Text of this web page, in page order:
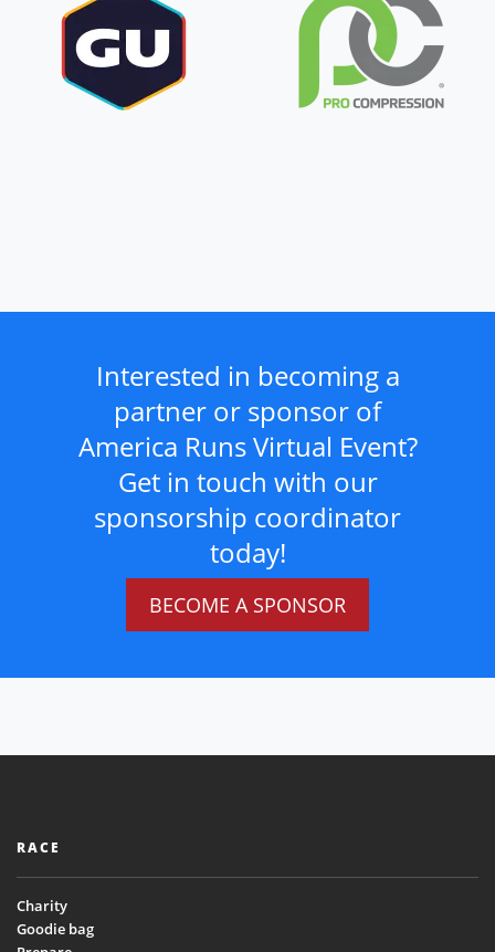
Interested in becoming a
partner or sponsor of
America Runs Virtual Event?
Get in touch with our
sponsorship coordinator
today!
BECOME A SPONSOR
RACE
Charity
Goodie bag